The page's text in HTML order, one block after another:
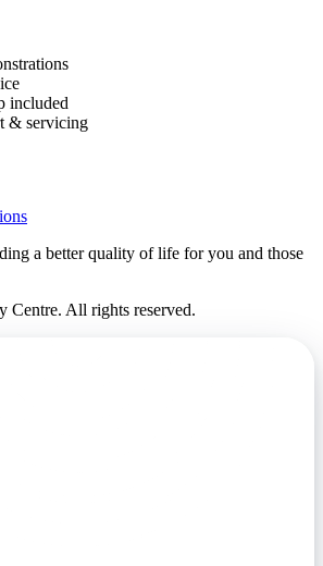
included
& servicing
a better quality of life for you and those
All rights reserved.